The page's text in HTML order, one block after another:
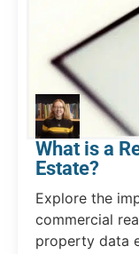
What is a
Estate?
Explore the
commercial
property data